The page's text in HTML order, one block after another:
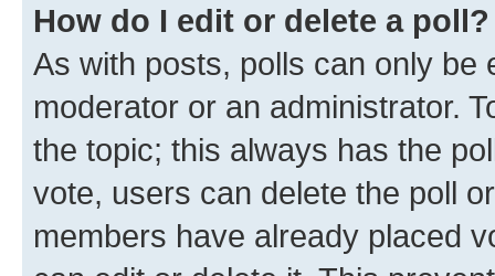
How do I edit or delete a poll?
As with posts, polls can only be
moderator or an administrator.
the topic; this always has the
vote, users can delete the poll
members have already placed